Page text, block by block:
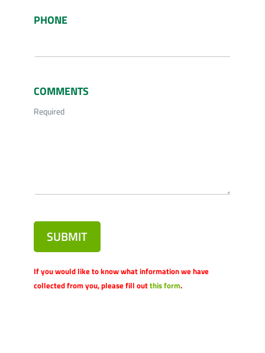
PHONE
COMMENTS
Required
SUBMIT
If you would like to know what information we have
collected from you, please fill outthis form.